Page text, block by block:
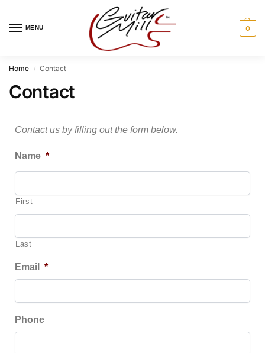
MENU 0
Home / Contact
Contact
Contact us by filling out the form below.
Name *
First
Last
Email *
Phone